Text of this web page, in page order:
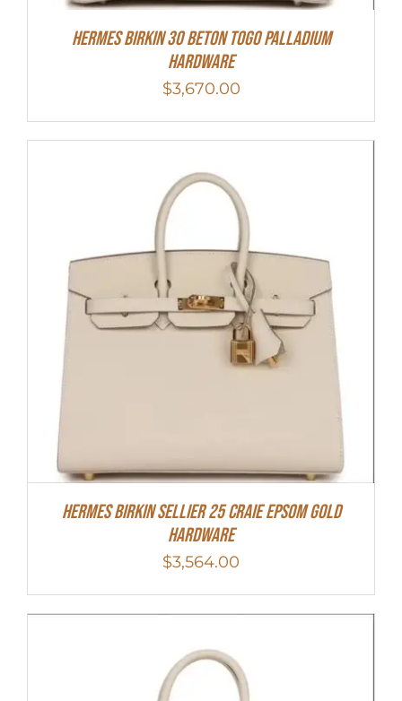
Hermes Birkin 30 Beton Togo Palladium
Hardware
$3,670.00
HERMES Birkin Sellier 25 Craie Epsom Gold
Hardware
$3,564.00